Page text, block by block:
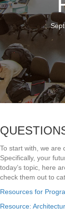
To start with, we are
Specifically, your
today’s topic, here
check them out to
Resources for
Resource: